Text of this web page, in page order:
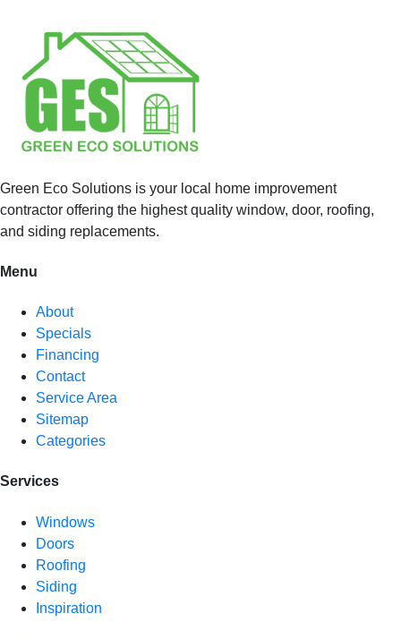
Green Eco Solutions is your local home improvement
contractor offering the highest quality window, door, roofing,
and siding replacements.
Menu
About
Specials
Financing
Contact
Service Area
Sitemap
Categories
Services
Windows
Doors
Roofing
Siding
Inspiration